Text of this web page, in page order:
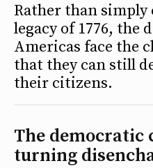
Rather than simply
legacy of 1776, the
Americas face the
that they can still
their citizens.
The democratic
turning